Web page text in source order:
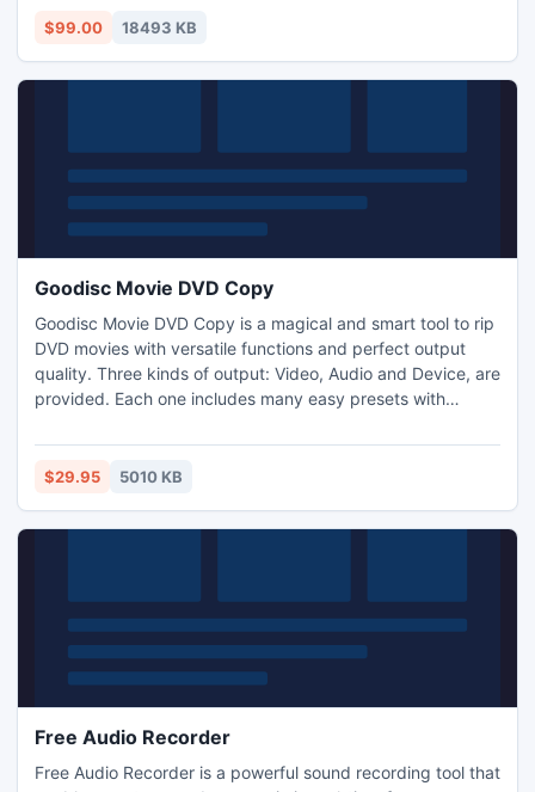
Windows OS & works in the Outlook environ. It also
$99.00 18493 KB
Goodisc Movie DVD Copy
Goodisc Movie DVD Copy is a magical and smart tool to rip
DVD movies with versatile functions and perfect output
quality. Three kinds of output: Video, Audio and Device, are
provided. Each one includes many easy presets with
on all kinds of software applications and devices.
$29.95 5010 KB
Free Audio Recorder
Free Audio Recorder is a powerful sound recording tool that